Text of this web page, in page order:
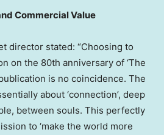
Commercial Value
director stated: “Choosing to
on the 80th anniversary of ‘The
is no coincidence. The
about ‘connection’, deep
between souls. This perfectly
to ‘make the world more